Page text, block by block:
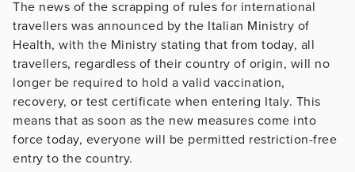
The news of the scrapping of rules for international
travellers was announced by the Italian Ministry of
Health, with the Ministry stating that from today, all
travellers, regardless of their country of origin, will no
longer be required to hold a valid vaccination,
recovery, or test certificate when entering Italy. This
means that as soon as the new measures come into
force today, everyone will be permitted restriction-free
entry to the country.